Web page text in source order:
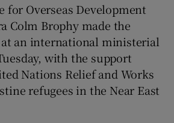
Show Sponsored sub sections
for Overseas Development
Colm Brophy made the
an international ministerial
with the support
Nations Relief and Works
refugees in the Near East